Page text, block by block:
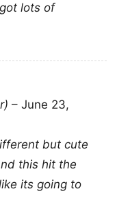
lots of
– June 23,
but cute
this hit the
its going to